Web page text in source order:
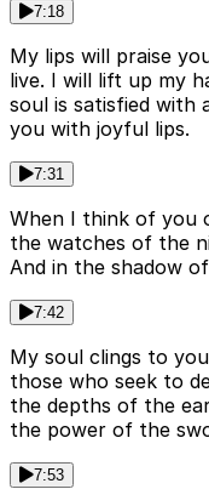
7:18
My lips will praise
live. I will lift up my
soul is satisfied with
you with joyful lips.
7:31
When I think of you
the watches of the
And in the shadow
7:42
My soul clings to
those who seek to
the depths of the
the power of the
7:53